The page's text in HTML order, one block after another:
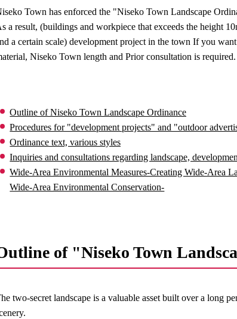
Town has enforced the "Niseko Town Landscape
a result, (buildings and workpiece that exceeds the height
a certain scale) development project in the town If you
Niseko Town length and Prior consultation is
Outline of Niseko Town Landscape Ordinance
Procedures for "development projects" and "outdoor
Ordinance text, various styles
Inquiries and consultations regarding landscape,
Wide-Area Environmental Measures-Creating Wide-Area
Wide-Area Environmental Conservation-
of "Niseko Town
two-secret landscape is a valuable asset built over a long